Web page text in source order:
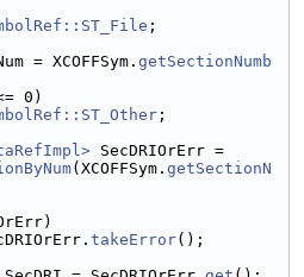
;
= XCOFFSym.
getSectionNumb
0)
;
SecDRIOrErr =
(XCOFFSym. getSectionN
takeError();